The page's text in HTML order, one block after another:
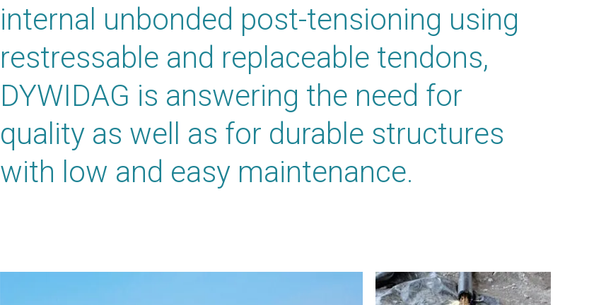
internal unbonded post-tensioning using
restressable and replaceable tendons,
DYWIDAG is answering the need for
quality as well as for durable structures
with low and easy maintenance.